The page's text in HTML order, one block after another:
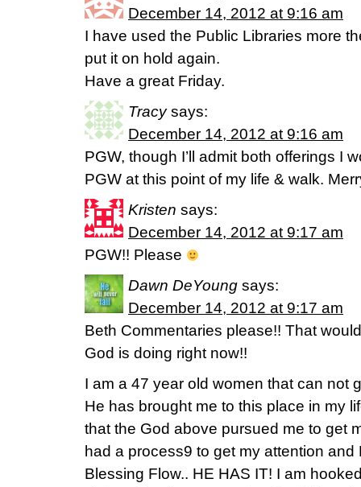
December 14, 2012 at 9:16 am
I have used the Public Libraries more
put it on hold again.
Have a great Friday.
Tracy says:
December 14, 2012 at 9:16 am
PGW, though I’ll admit both offerings I
PGW at this point of my life & walk.
Kristen says:
December 14, 2012 at 9:17 am
PGW!! Please
Dawn DeYoung says:
December 14, 2012 at 9:17 am
Beth Commentaries please!! That
God is doing right now!!
I am a 47 year old women that can not
He has brought me to this place in my
that the God above pursued me to get
had a process9 to get my attention
Blessing Flow.. HE HAS IT! I am